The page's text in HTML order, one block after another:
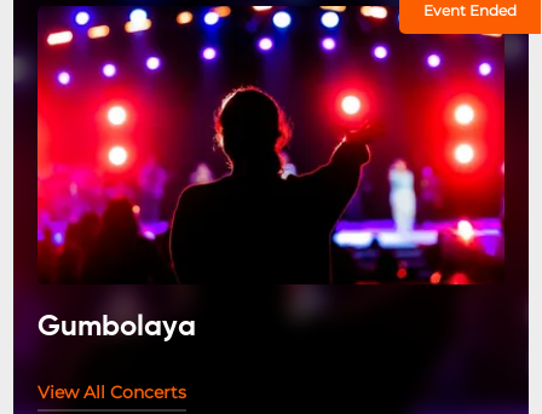
Event Ended
Gumbolaya
View All Concerts